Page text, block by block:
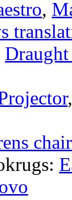
,
Draught